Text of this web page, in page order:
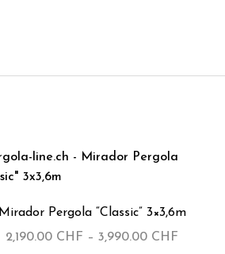
Mirador Pergola “Classic” 3×3,6m
2,190.00 CHF – 3,990.00 CHF